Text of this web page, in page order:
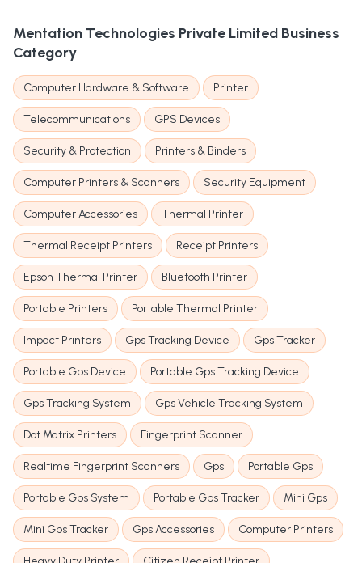
Mentation Technologies Private Limited Business
Category
Computer Hardware & Software Printer
Telecommunications GPS Devices
Security & Protection Printers & Binders
Computer Printers & Scanners Security Equipment
Computer Accessories Thermal Printer
Thermal Receipt Printers Receipt Printers
Epson Thermal Printer Bluetooth Printer
Portable Printers Portable Thermal Printer
Impact Printers Gps Tracking Device Gps Tracker
Portable Gps Device Portable Gps Tracking Device
Gps Tracking System Gps Vehicle Tracking System
Dot Matrix Printers Fingerprint Scanner
Realtime Fingerprint Scanners Gps Portable Gps
Portable Gps System Portable Gps Tracker Mini Gps
Mini Gps Tracker Gps Accessories Computer Printers